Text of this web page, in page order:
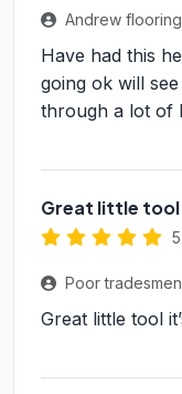
Andrew flooring
Have had this
going ok will
through a lot of
Great little tool
Poor tradesmen
Great little tool